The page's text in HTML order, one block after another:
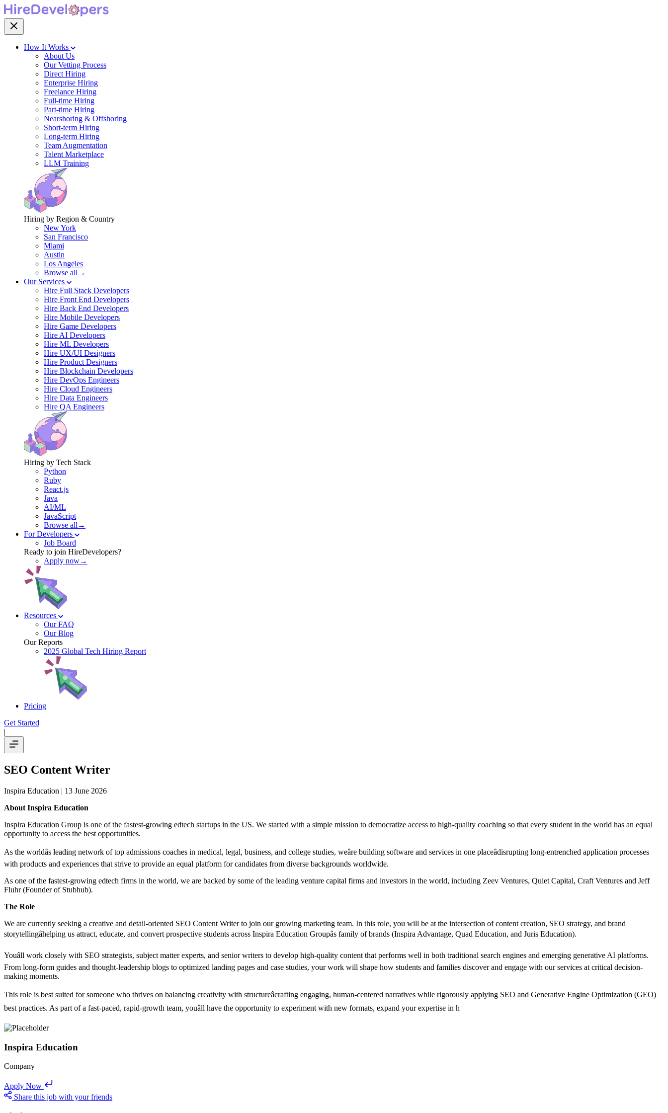
How It Works
About Us
Our Vetting Process
Direct Hiring
Enterprise Hiring
Freelance Hiring
Full-time Hiring
Part-time Hiring
Nearshoring & Offshoring
Short-term Hiring
Long-term Hiring
Team Augmentation
Talent Marketplace
LLM Training
Hiring by Region & Country
New York
San Francisco
Miami
Austin
Los Angeles
Browse all→
Our Services
Hire Full Stack Developers
Hire Front End Developers
Hire Back End Developers
Hire Mobile Developers
Hire Game Developers
Hire AI Developers
Hire ML Developers
Hire UX/UI Designers
Hire Product Designers
Hire Blockchain Developers
Hire DevOps Engineers
Hire Cloud Engineers
Hire Data Engineers
Hire QA Engineers
Hiring by Tech Stack
Python
Ruby
React.js
Java
AI/ML
JavaScript
Browse all→
For Developers
Job Board
Ready to join HireDevelopers?
Apply now→
Resources
Our FAQ
Our Blog
Our Reports
2025 Global Tech Hiring Report
Pricing
Get Started
|
SEO Content Writer
Inspira Education | 13 June 2026
About Inspira Education
Inspira Education Group is one of the fastest-growing edtech startups in the US. We started with a simple mission to democratize access to high-quality coaching so that every student in the world has an equal
opportunity to access the best opportunities.
As the worldâs leading network of top admissions coaches in medical, legal, business, and college studies, weâre building software and services in one placeâdisrupting long-entrenched application processes
with products and experiences that strive to provide an equal platform for candidates from diverse backgrounds worldwide.
As one of the fastest-growing edtech firms in the world, we are backed by some of the leading venture capital firms and investors in the world, including Zeev Ventures, Quiet Capital, Craft Ventures and Jeff
Fluhr (Founder of Stubhub).
The Role
We are currently seeking a creative and detail-oriented SEO Content Writer to join our growing marketing team. In this role, you will be at the intersection of content creation, SEO strategy, and brand
storytellingâhelping us attract, educate, and convert prospective students across Inspira Education Groupâs family of brands (Inspira Advantage, Quad Education, and Juris Education).
Youâll work closely with SEO strategists, subject matter experts, and senior writers to develop high-quality content that performs well in both traditional search engines and emerging generative AI platforms.
From long-form guides and thought-leadership blogs to optimized landing pages and case studies, your work will shape how students and families discover and engage with our services at critical decision-
making moments.
This role is best suited for someone who thrives on balancing creativity with structureâcrafting engaging, human-centered narratives while rigorously applying SEO and Generative Engine Optimization (GEO)
best practices. As part of a fast-paced, rapid-growth team, youâll have the opportunity to experiment with new formats, expand your expertise in h
Inspira Education
Company
Apply Now
Share this job with your friends